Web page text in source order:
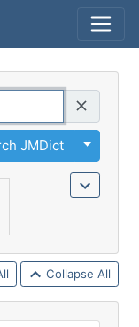
JMDict
Toggle
Collapse All